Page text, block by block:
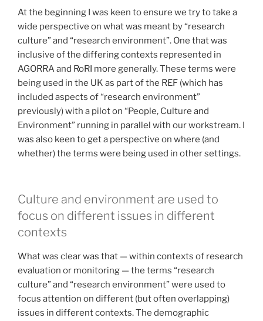
At the beginning I was keen to ensure we try to take a
wide perspective on what was meant by “research
culture” and “research environment”. One that was
inclusive of the differing contexts represented in
AGORRA and RoRI more generally. These terms were
being used in the UK as part of the REF (which has
included aspects of “research environment”
previously) with a pilot on “People, Culture and
Environment” running in parallel with our workstream. I
was also keen to get a perspective on where (and
whether) the terms were being used in other settings.
Culture and environment are used to
focus on different issues in different
contexts
What was clear was that — within contexts of research
evaluation or monitoring — the terms “research
culture” and “research environment” were used to
focus attention on different (but often overlapping)
issues in different contexts. The demographic